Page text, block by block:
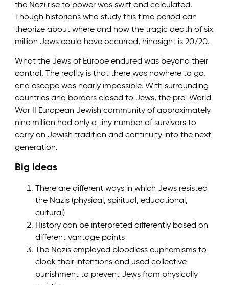
the Nazi rise to power was swift and calculated.
Though historians who study this time period can
theorize about where and how the tragic death of six
million Jews could have occurred, hindsight is 20/20.
What the Jews of Europe endured was beyond their
control. The reality is that there was nowhere to go,
and escape was nearly impossible. With surrounding
countries and borders closed to Jews, the pre-World
War II European Jewish community of approximately
nine million had only a tiny number of survivors to
carry on Jewish tradition and continuity into the next
generation.
Big Ideas
There are different ways in which Jews resisted
the Nazis (physical, spiritual, educational,
cultural)
History can be interpreted differently based on
different vantage points
The Nazis employed bloodless euphemisms to
cloak their intentions and used collective
punishment to prevent Jews from physically